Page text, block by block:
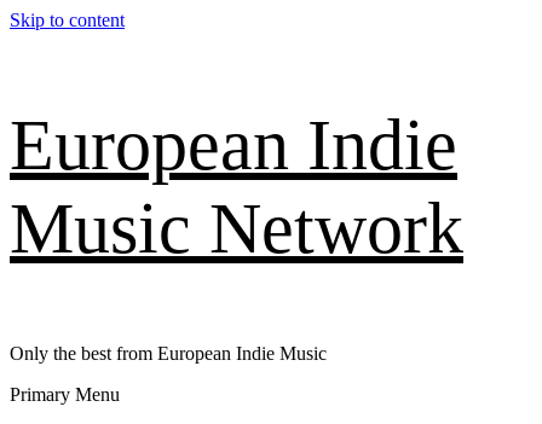
Skip to content
European Indie
Music Network
Only the best from European Indie Music
Primary Menu